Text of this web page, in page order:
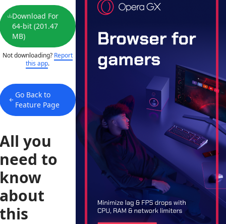
Download For
64-bit (201.47
MB)
Not downloading? Report
this app.
Go Back to
Feature Page
you
to